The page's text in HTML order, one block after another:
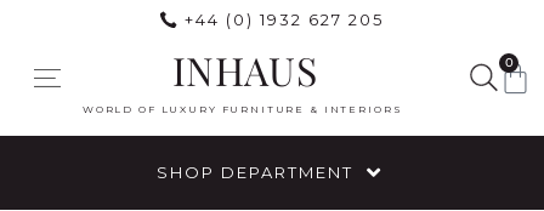
+44 (0) 1932 627 205
INHAUS
WORLD OF LUXURY FURNITURE & INTERIORS
0
SHOP DEPARTMENT